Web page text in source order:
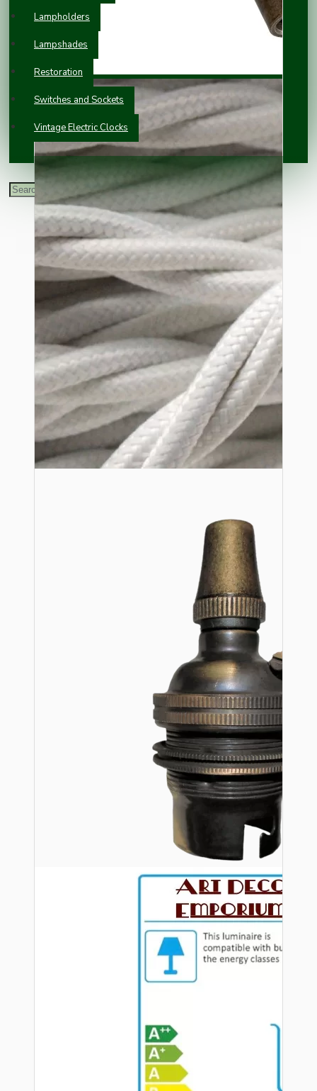
Lampholders
Lampshades
Restoration
Switches and Sockets
Vintage Electric Clocks